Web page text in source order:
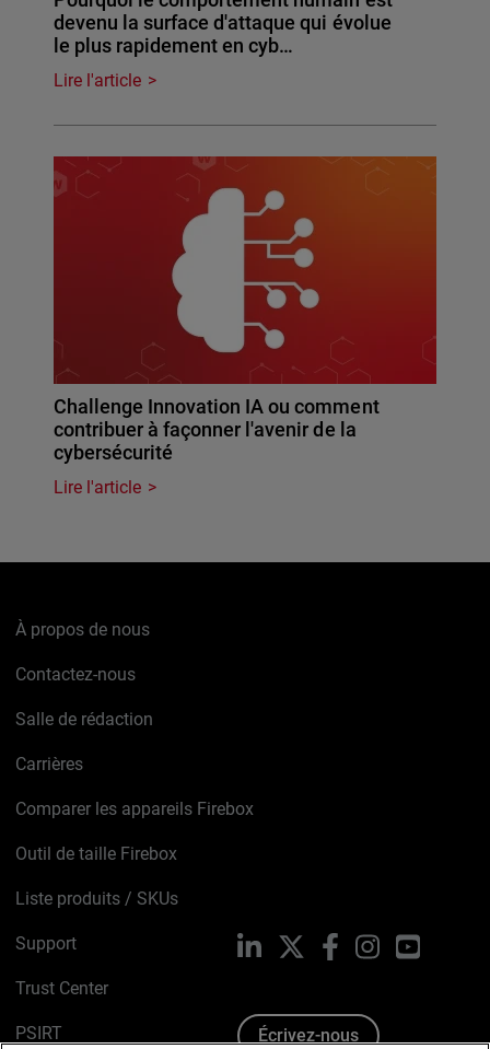
devenu la surface d'attaque qui évolue
le plus rapidement en cyb…
Lire l'article
Challenge Innovation IA ou comment
contribuer à façonner l'avenir de la
cybersécurité
Lire l'article
À propos de nous
Contactez-nous
Salle de rédaction
Carrières
Comparer les appareils Firebox
Outil de taille Firebox
Liste produits / SKUs
Support
Trust Center
PSIRT
LinkedIn FacebookInstagramYouTube
Écrivez-nous